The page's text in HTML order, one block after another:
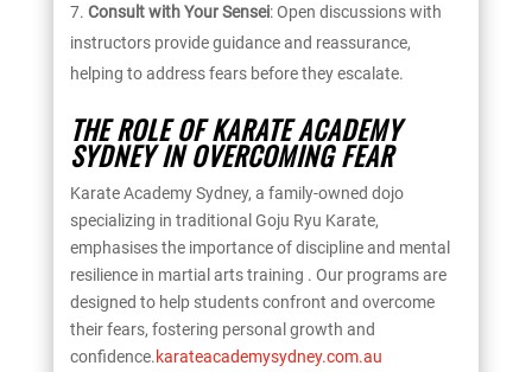
Consult with Your Sensei: Open discussions with
instructors provide guidance and reassurance,
helping to address fears before they escalate.
THE ROLE OF KARATE ACADEMY
SYDNEY IN OVERCOMING FEAR
Karate Academy Sydney, a family-owned dojo
specializing in traditional Goju Ryu Karate,
emphasises the importance of discipline and mental
resilience in martial arts training . Our programs are
designed to help students confront and overcome
their fears, fostering personal growth and
confidence. karateacademysydney.com.au